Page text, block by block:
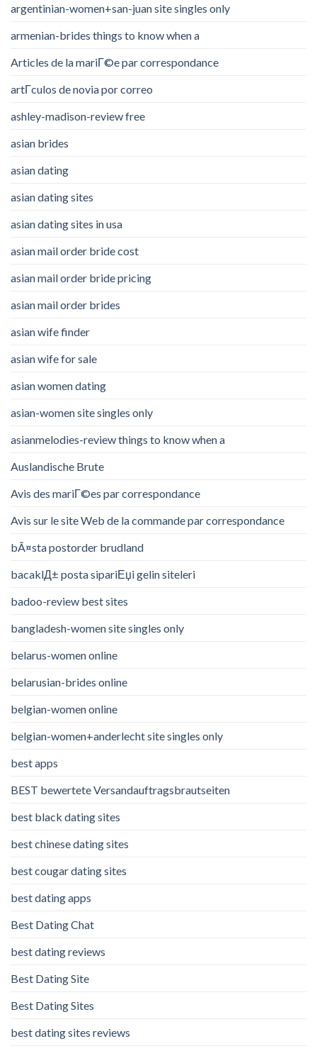
argentinian-women+san-juan site singles only
armenian-brides things to know when a
Articles de la mariГ©e par correspondance
artГ­culos de novia por correo
ashley-madison-review free
asian brides
asian dating
asian dating sites
asian dating sites in usa
asian mail order bride cost
asian mail order bride pricing
asian mail order brides
asian wife finder
asian wife for sale
asian women dating
asian-women site singles only
asianmelodies-review things to know when a
Auslandische Brute
Avis des mariГ©es par correspondance
Avis sur le site Web de la commande par correspondance
bÃ¤sta postorder brudland
bacaklД± posta sipariЕџi gelin siteleri
badoo-review best sites
bangladesh-women site singles only
belarus-women online
belarusian-brides online
belgian-women online
belgian-women+anderlecht site singles only
best apps
BEST bewertete Versandauftragsbrautseiten
best black dating sites
best chinese dating sites
best cougar dating sites
best dating apps
Best Dating Chat
best dating reviews
Best Dating Site
Best Dating Sites
best dating sites reviews